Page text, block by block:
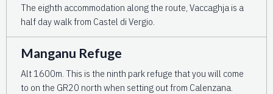
The eighth accommodation along the route, Vaccaghja is a
half day walk from Castel di Vergio.
Manganu Refuge
Alt 1600m. This is the ninth park refuge that you will come
to on the GR20 north when setting out from Calenzana.